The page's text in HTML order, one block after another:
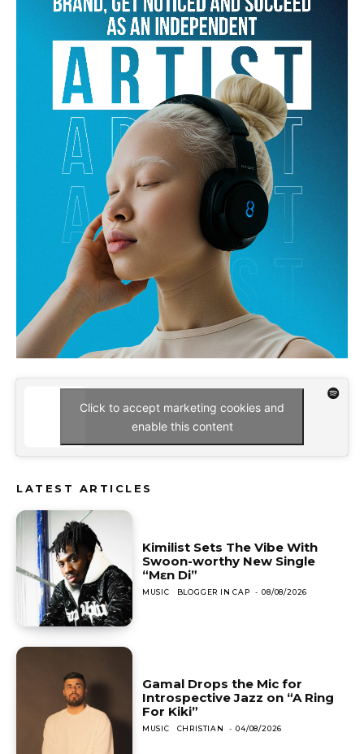
Click to accept marketing cookies and
enable this content
LATEST ARTICLES
Kimilist Sets The Vibe With
Swoon-worthy New Single
“Mɛn Di”
MUSIC BLOGGER IN CAP - 08/08/2026
Gamal Drops the Mic for
Introspective Jazz on “A Ring
For Kiki”
MUSIC CHRISTIAN - 04/08/2026